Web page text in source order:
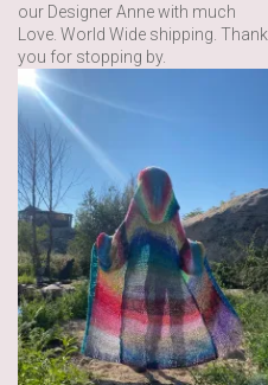
our Designer Anne with much
Love. World Wide shipping. Thank
you for stopping by.